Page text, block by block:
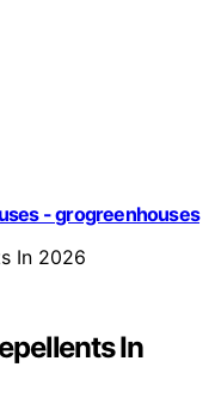
- grogreenhouses
In